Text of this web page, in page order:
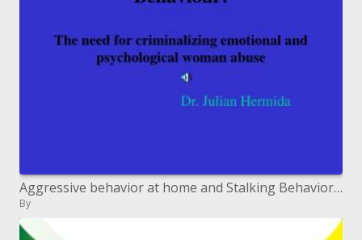
Aggressive behavior at home and Stalking Behavior: The requirement for criminalizing passionate and mental lady misuse
By